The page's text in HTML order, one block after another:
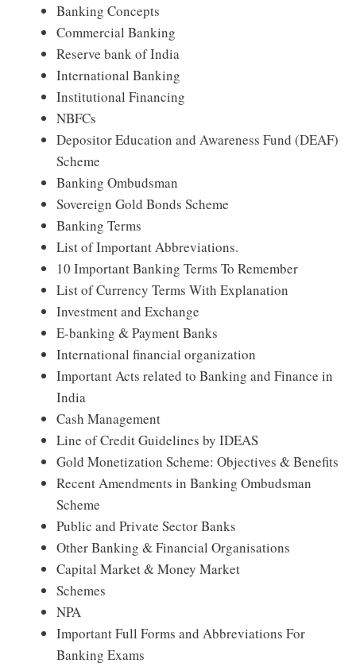
Banking Concepts
Commercial Banking
Reserve bank of India
International Banking
Institutional Financing
NBFCs
Depositor Education and Awareness Fund (DEAF)
Scheme
Banking Ombudsman
Sovereign Gold Bonds Scheme
Banking Terms
List of Important Abbreviations.
10 Important Banking Terms To Remember
List of Currency Terms With Explanation
Investment and Exchange
E-banking & Payment Banks
International financial organization
Important Acts related to Banking and Finance in
India
Cash Management
Line of Credit Guidelines by IDEAS
Gold Monetization Scheme: Objectives & Benefits
Recent Amendments in Banking Ombudsman
Scheme
Public and Private Sector Banks
Other Banking & Financial Organisations
Capital Market & Money Market
Schemes
NPA
Important Full Forms and Abbreviations For
Banking Exams